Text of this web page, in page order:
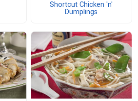
Shortcut Chicken 'n'
Dumplings